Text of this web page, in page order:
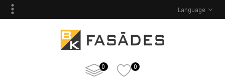
Language
0 0